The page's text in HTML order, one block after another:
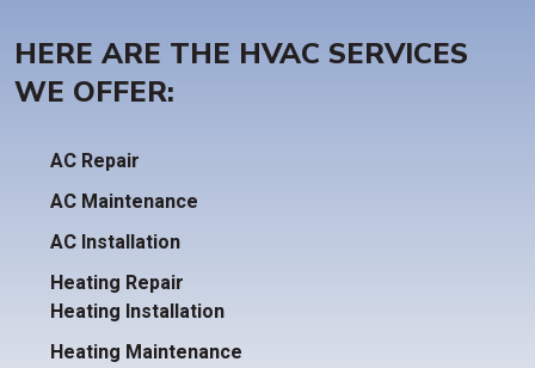
HERE ARE THE HVAC SERVICES
WE OFFER:
AC Repair
AC Maintenance
AC Installation
Heating Repair
Heating Installation
Heating Maintenance